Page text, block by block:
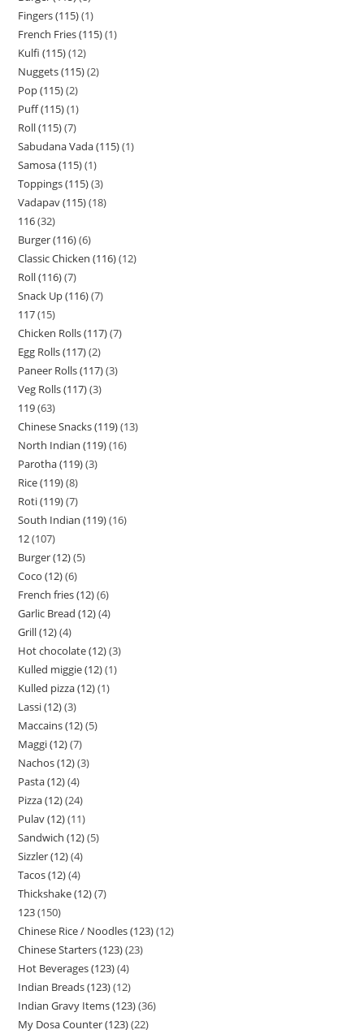
Fingers (115) 1
French Fries (115) 1
Kulfi (115) 12
Nuggets (115) 2
Pop (115) 2
Puff (115) 1
Roll (115) 7
Sabudana Vada (115) 1
Samosa (115) 1
Toppings (115) 3
Vadapav (115) 18
116 32
Burger (116) 6
Classic Chicken (116) 12
Roll (116) 7
Snack Up (116) 7
117 15
Chicken Rolls (117) 7
Egg Rolls (117) 2
Paneer Rolls (117) 3
Veg Rolls (117) 3
119 63
Chinese Snacks (119) 13
North Indian (119) 16
Parotha (119) 3
Rice (119) 8
Roti (119) 7
South Indian (119) 16
12 107
Burger (12) 5
Coco (12) 6
French fries (12) 6
Garlic Bread (12) 4
Grill (12) 4
Hot chocolate (12) 3
Kulled miggie (12) 1
Kulled pizza (12) 1
Lassi (12) 3
Maccains (12) 5
Maggi (12) 7
Nachos (12) 3
Pasta (12) 4
Pizza (12) 24
Pulav (12) 11
Sandwich (12) 5
Sizzler (12) 4
Tacos (12) 4
Thickshake (12) 7
123 150
Chinese Rice / Noodles (123) 12
Chinese Starters (123) 23
Hot Beverages (123) 4
Indian Breads (123) 12
Indian Gravy Items (123) 36
My Dosa Counter (123) 22